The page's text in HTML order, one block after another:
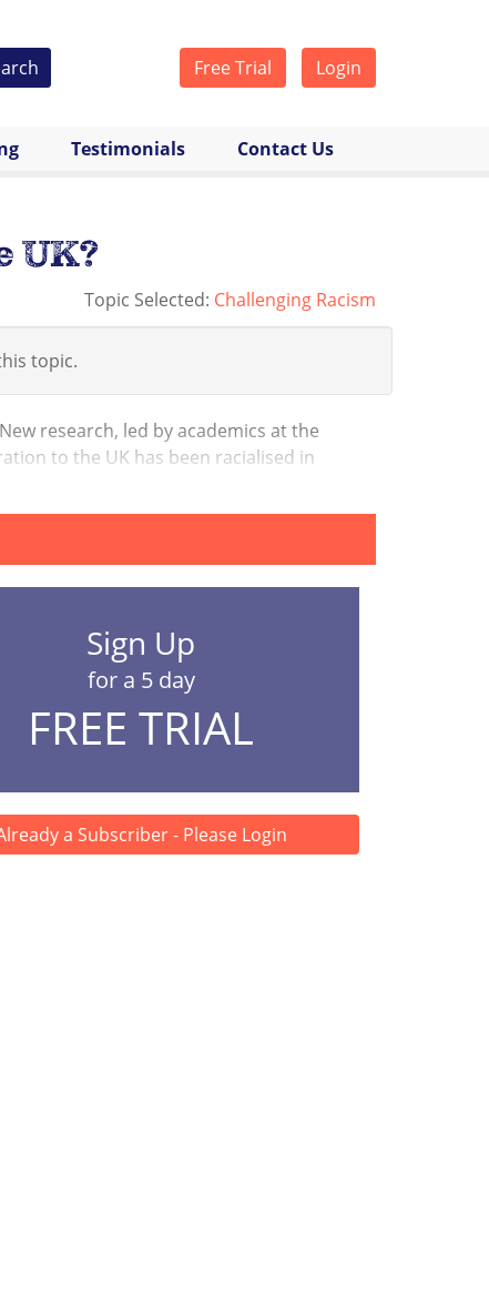
Free Trial Login
Testimonials Contact Us
UK?
Topic Selected: Challenging Racism
topic.
research, led by academics at the
to the UK has been racialised in
Sign Up
for a 5 day
FREE TRIAL
a Subscriber - Please Login